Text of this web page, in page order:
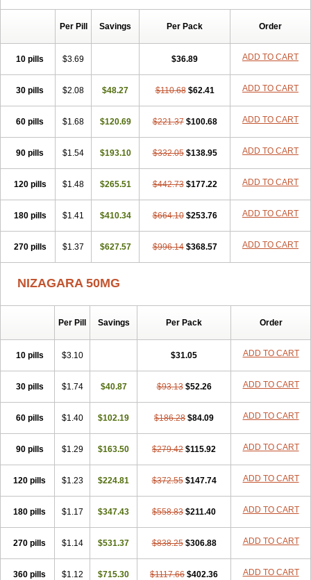
Malegra FXT Plus Penegra Red Viagra Silagra Sildalis Sildigra
Suhagra Super P-Force
Super P-Force Oral Jelly
Viagra Sublingual
Viagra Vigour Zenegra
Per Pill Savings Per Pack Order
10 pills $3.69 $36.89 ADD TO CART
30 pills $2.08 $48.27 $110.68 $62.41 ADD TO CART
60 pills $1.68 $120.69 $221.37 $100.68 ADD TO CART
90 pills $1.54 $193.10 $332.05 $138.95 ADD TO CART
120 pills $1.48 $265.51 $442.73 $177.22 ADD TO CART
180 pills $1.41 $410.34 $664.10 $253.76 ADD TO CART
270 pills $1.37 $627.57 $996.14 $368.57 ADD TO CART
NIZAGARA 50MG
Per Pill Savings Per Pack Order
10 pills $3.10 $31.05 ADD TO CART
30 pills $1.74 $40.87 $93.13 $52.26 ADD TO CART
60 pills $1.40 $102.19 $186.28 $84.09 ADD TO CART
90 pills $1.29 $163.50 $279.42 $115.92 ADD TO CART
120 pills $1.23 $224.81 $372.55 $147.74 ADD TO CART
180 pills $1.17 $347.43 $558.83 $211.40 ADD TO CART
270 pills $1.14 $531.37 $838.25 $306.88 ADD TO CART
360 pills $1.12 $715.30 $1117.66 $402.36 ADD TO CART